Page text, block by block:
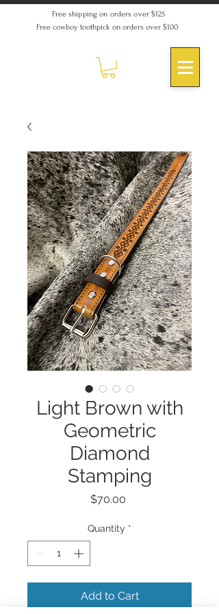
Free shipping on orders over $125
Free cowboy toothpick on orders over $100
Light Brown with
Geometric
Diamond
Stamping
$70.00Price
Quantity *
Add to Cart